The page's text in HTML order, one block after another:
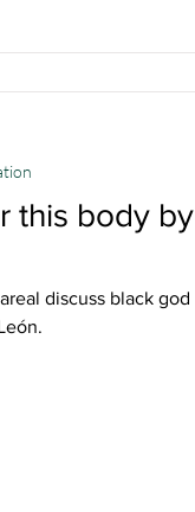
this body by
discuss black god